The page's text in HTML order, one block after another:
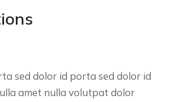
sed dolor id porta sed dolor id
amet nulla volutpat dolor